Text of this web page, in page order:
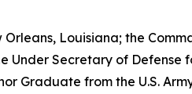
Louisiana; the
Secretary of Defense
Graduate from the U.S.